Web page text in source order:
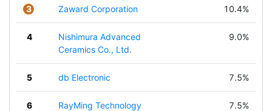
3 Zaward Corporation 10.4%
4
Nishimura Advanced
Ceramics Co., Ltd.
9.0%
5 db Electronic 7.5%
6 RayMing Technology 7.5%